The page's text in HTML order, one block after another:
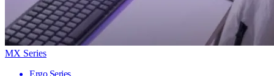
MX Series
Ergo Series